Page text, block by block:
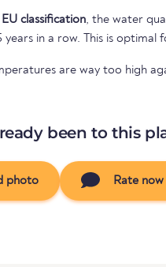
EU classification, the water
years in a row. This is optimal
are way too high
been to this
photo Rate now